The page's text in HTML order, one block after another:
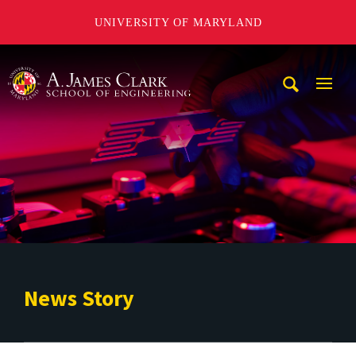
UNIVERSITY OF MARYLAND
News Story